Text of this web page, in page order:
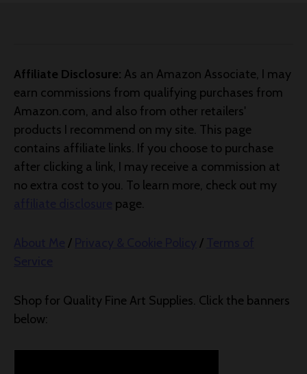
Affiliate Disclosure: As an Amazon Associate, I may
earn commissions from qualifying purchases from
Amazon.com, and also from other retailers'
products I recommend on my site. This page
contains affiliate links. If you choose to purchase
after clicking a link, I may receive a commission at
no extra cost to you. To learn more, check out my
page.
/ /
Shop for Quality Fine Art Supplies. Click the banners
below: